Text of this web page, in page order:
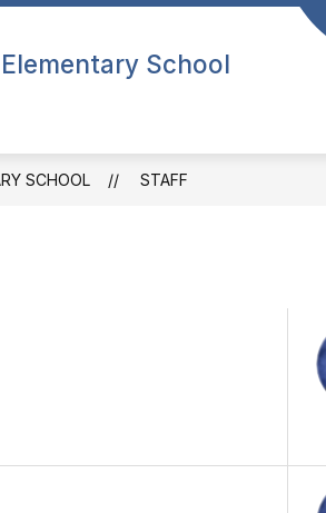
School
Show
submenu
STUDENTS
SCHOOL STAFF